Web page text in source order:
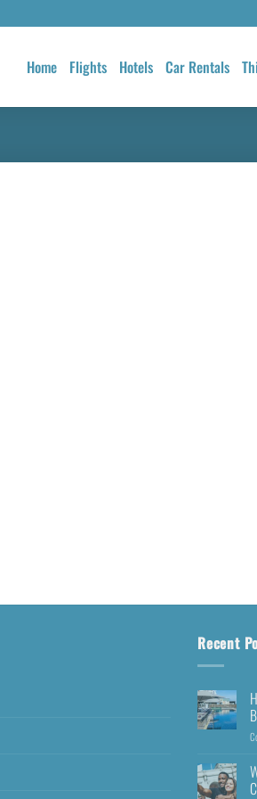
Home Flights Hotels Car Rentals
Recent